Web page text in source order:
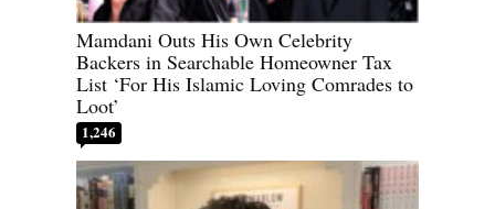
Mamdani Outs His Own Celebrity
Backers in Searchable Homeowner Tax
List ‘For His Islamic Loving Comrades to
Loot’
1,246